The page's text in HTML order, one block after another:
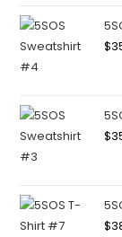
$
$
$